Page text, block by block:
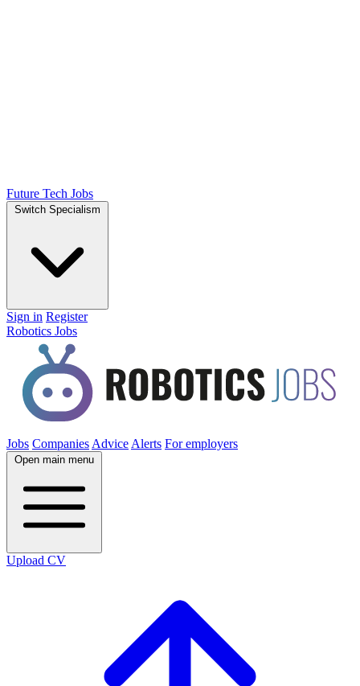
Future Tech Jobs
Switch Specialism
Sign in Register
Robotics Jobs
Jobs Companies Advice Alerts For employers
Open main menu
Upload CV